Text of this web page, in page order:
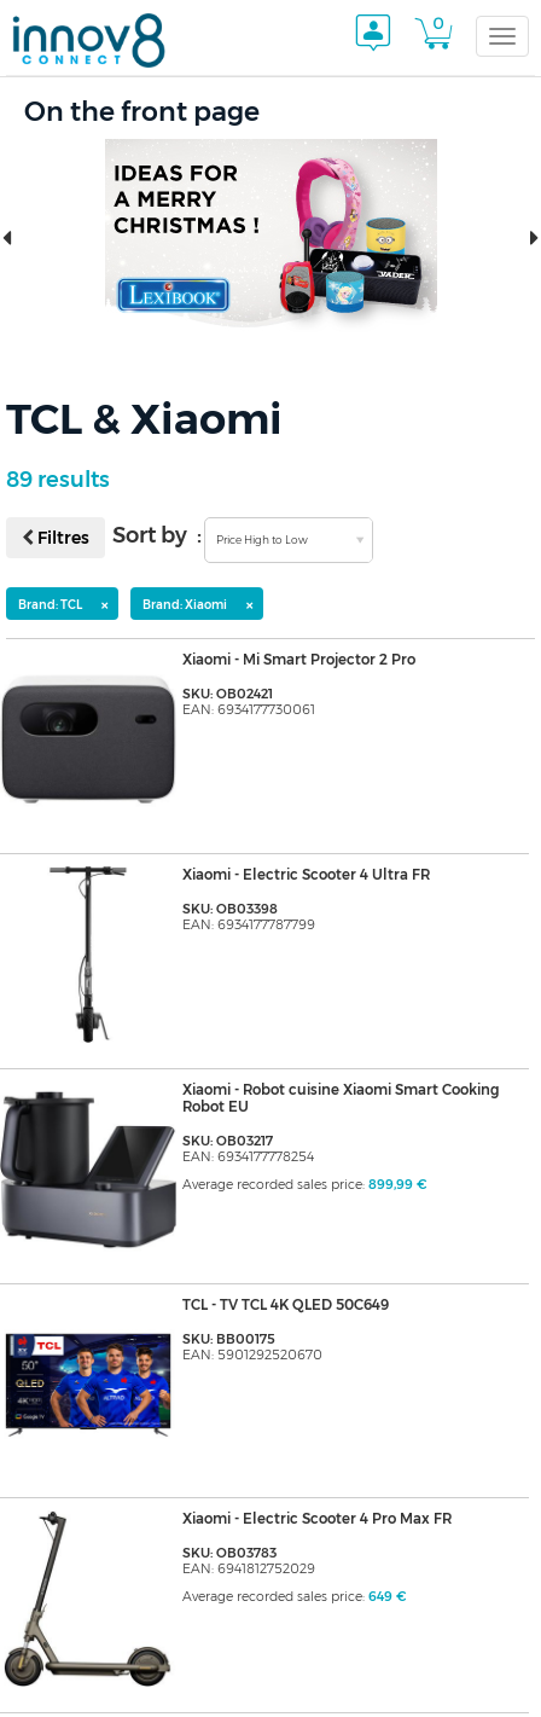
0
On the front page
TCL & Xiaomi
89 results
Filtres Sort by : Price High to Low
Brand: TCL × Brand: Xiaomi ×
Xiaomi - Mi Smart Projector 2 Pro
SKU: OB02421
EAN: 6934177730061
Xiaomi - Electric Scooter 4 Ultra FR
SKU: OB03398
EAN: 6934177787799
Xiaomi - Robot cuisine Xiaomi Smart Cooking
Robot EU
SKU: OB03217
EAN: 6934177778254
Average recorded sales price: 899,99 €
TCL - TV TCL 4K QLED 50C649
SKU: BB00175
EAN: 5901292520670
Xiaomi - Electric Scooter 4 Pro Max FR
SKU: OB03783
EAN: 6941812752029
Average recorded sales price: 649 €